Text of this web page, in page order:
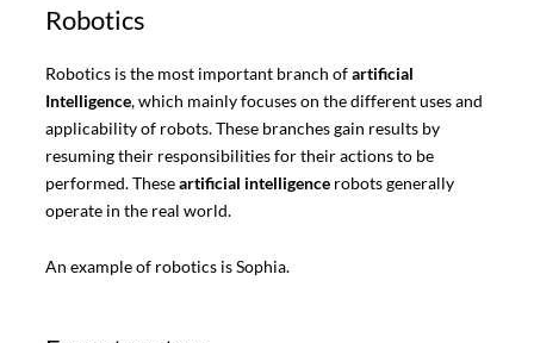
Robotics
Robotics is the most important branch ofartificial
Intelligence, which mainly focuses on the different uses and
applicability of robots. These branches gain results by
resuming their responsibilities for their actions to be
performed. Theseartificial intelligencerobots generally
operate in the real world.
An example of robotics is Sophia.